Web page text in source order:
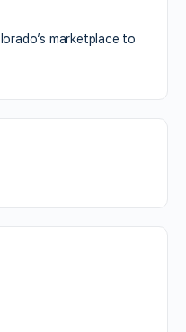
marketplace to